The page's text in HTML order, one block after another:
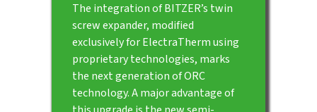
The integration of BITZER’s twin
screw expander, modified
exclusively for ElectraTherm using
proprietary technologies, marks
the next generation of ORC
technology. A major advantage of